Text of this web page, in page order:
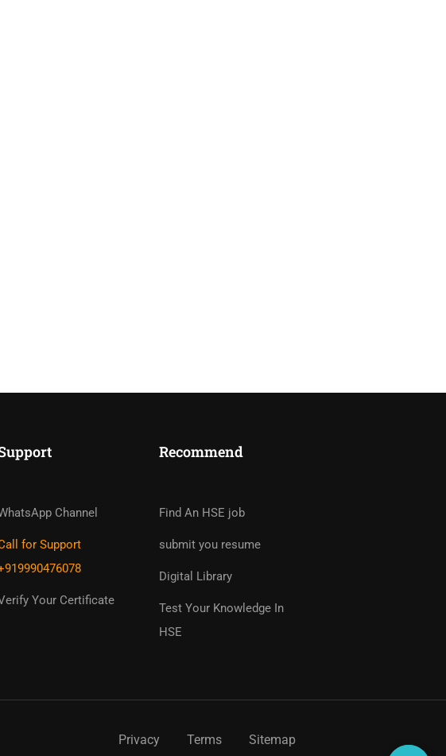
Channel
for Support
Your Certificate
Recommend
Find An HSE job
submit you resume
Digital Library
Test Your Knowledge In
HSE
Privacy Terms Sitemap
And Earn Money Hassle